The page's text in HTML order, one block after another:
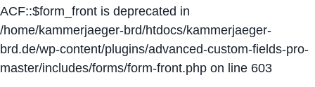
ACF::$form_front is deprecated in
/home/kammerjaeger-brd/htdocs/kammerjaeger-
brd.de/wp-content/plugins/advanced-custom-fields-pro-
master/includes/forms/form-front.php on line 603